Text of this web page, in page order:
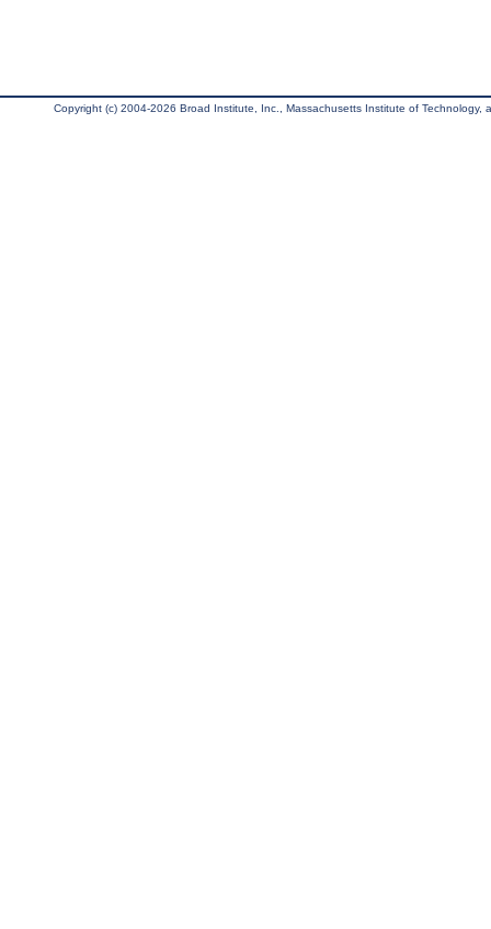
Copyright (c) 2004-2026 Broad Institute, Inc., Massachusetts Institute of Technology,